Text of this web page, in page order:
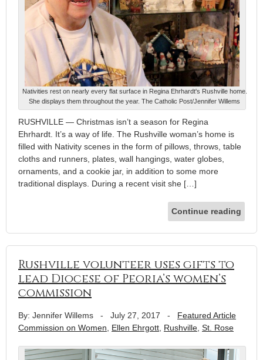
Nativities rest on nearly every flat surface in Regina Ehrhardt's Rushville home.
She displays them throughout the year. The Catholic Post/Jennifer Willems
RUSHVILLE — Christmas isn’t a season for Regina
Ehrhardt. It’s a way of life. The Rushville woman’s home is
filled with Nativity scenes in the form of pillows, throws, table
cloths and runners, plates, wall hangings, water globes,
ornaments, and a cookie jar, in addition to some more
traditional displays. During a recent visit she […]
Continue reading
Rushville volunteer uses gifts to
lead Diocese of Peoria’s women’s
commission
By: Jennifer Willems - July 27, 2017 - Featured Article
Commission on Women
Ellen Ehrgott Rushville St. Rose